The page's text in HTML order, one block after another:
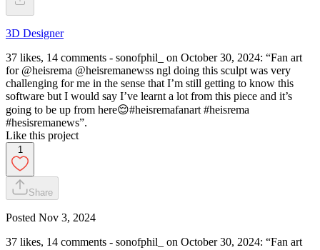
3D Designer
37 likes, 14 comments - sonofphil_ on October 30, 2024: “Fan art
for @heisrema @heisremanewss ngl doing this sculpt was very
challenging for me in the sense that I’m still getting to know this
software but I would say I’ve learnt a lot from this piece and it’s
going to be up from here😌#heisremafanart #heisrema
#hesisremanews”.
Like this project
1
Share
Posted Nov 3, 2024
37 likes, 14 comments - sonofphil_ on October 30, 2024: “Fan art